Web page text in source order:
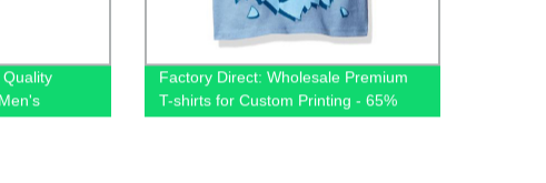
Prices
Factory Direct: Wholesale Premium
T-shirts for Custom Printing - 65%
Cotton 35% Polyester Blend, Plain